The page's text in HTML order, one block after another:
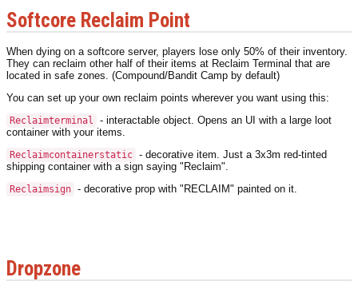
Softcore Reclaim Point
When dying on a softcore server, players lose only 50% of their inventory.
They can reclaim other half of their items at Reclaim Terminal that are
located in safe zones. (Compound/Bandit Camp by default)
You can set up your own reclaim points wherever you want using this:
Reclaimterminal
- interactable object. Opens an UI with a large loot
container with your items.
Reclaimcontainerstatic - decorative item. Just a 3x3m red-tinted
shipping container with a sign saying "Reclaim".
Reclaimsign - decorative prop with "RECLAIM" painted on it.
Dropzone